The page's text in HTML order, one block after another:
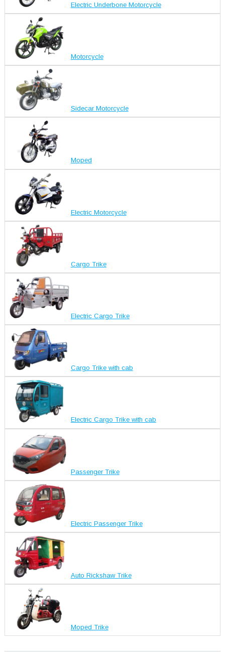
Electric Underbone Motorcycle
Motorcycle
Sidecar Motorcycle
Moped
Electric Motorcycle
Cargo Trike
Electric Cargo Trike
Cargo Trike with cab
Electric Cargo Trike with cab
Passenger Trike
Electric Passenger Trike
Auto Rickshaw Trike
Moped Trike